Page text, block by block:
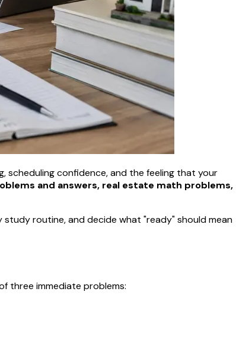
scheduling confidence, and the feeling that your
and answers, real estate math problems,
routine, and decide what "ready" should mean
three immediate problems: